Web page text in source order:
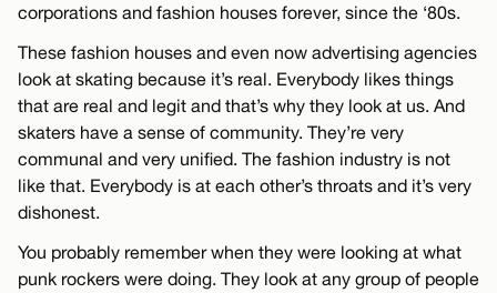
corporations and fashion houses forever, since the ‘80s.
These fashion houses and even now advertising agencies
look at skating because it’s real. Everybody likes things
that are real and legit and that’s why they look at us. And
skaters have a sense of community. They’re very
communal and very unified. The fashion industry is not
like that. Everybody is at each other’s throats and it’s very
dishonest.
You probably remember when they were looking at what
punk rockers were doing. They look at any group of people